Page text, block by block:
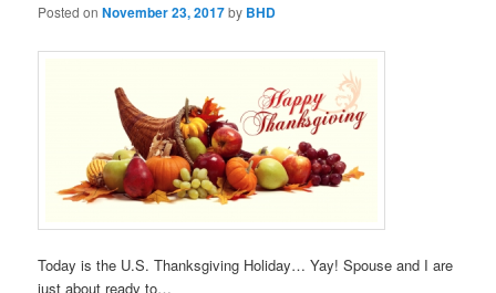
Posted onNovember 23, 2017by BHD
Today is the U.S. Thanksgiving Holiday… Yay! Spouse and I are
just about ready to…